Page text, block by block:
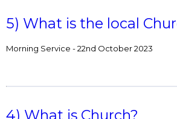
5) What is the local
Morning Service - 22nd October 2023
4) What is Church?